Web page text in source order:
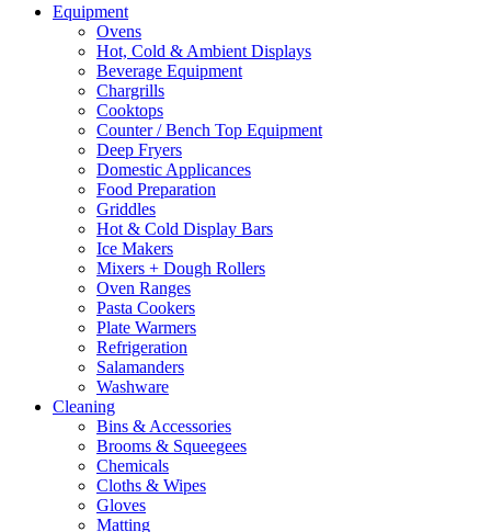
Equipment
Ovens
Hot, Cold & Ambient Displays
Beverage Equipment
Chargrills
Cooktops
Counter / Bench Top Equipment
Deep Fryers
Domestic Applicances
Food Preparation
Griddles
Hot & Cold Display Bars
Ice Makers
Mixers + Dough Rollers
Oven Ranges
Pasta Cookers
Plate Warmers
Refrigeration
Salamanders
Washware
Cleaning
Bins & Accessories
Brooms & Squeegees
Chemicals
Cloths & Wipes
Gloves
Matting